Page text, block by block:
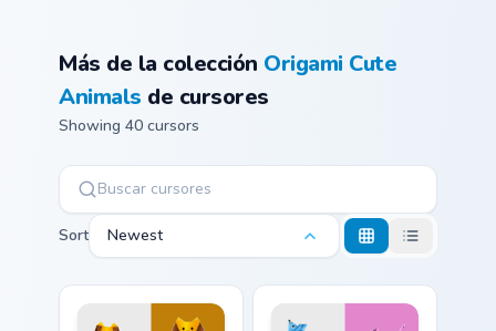
Más de la colección Origami Cute
Animals de cursores
Showing 40 cursors
Sort Newest